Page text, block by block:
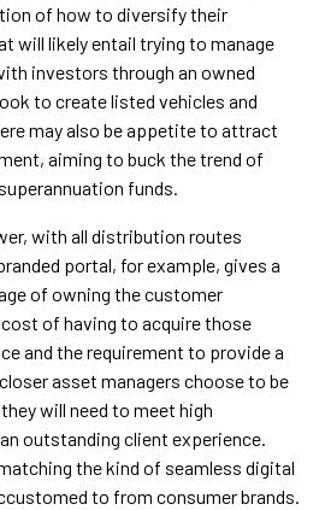
of how to diversify their
will likely entail trying to manage
investors through an owned
to create listed vehicles and
may also be appetite to attract
aiming to buck the trend of
funds.
with all distribution routes
portal, for example, gives a
of owning the customer
of having to acquire those
and the requirement to provide a
asset managers choose to be
will need to meet high
outstanding client experience.
the kind of seamless digital
to from consumer brands.